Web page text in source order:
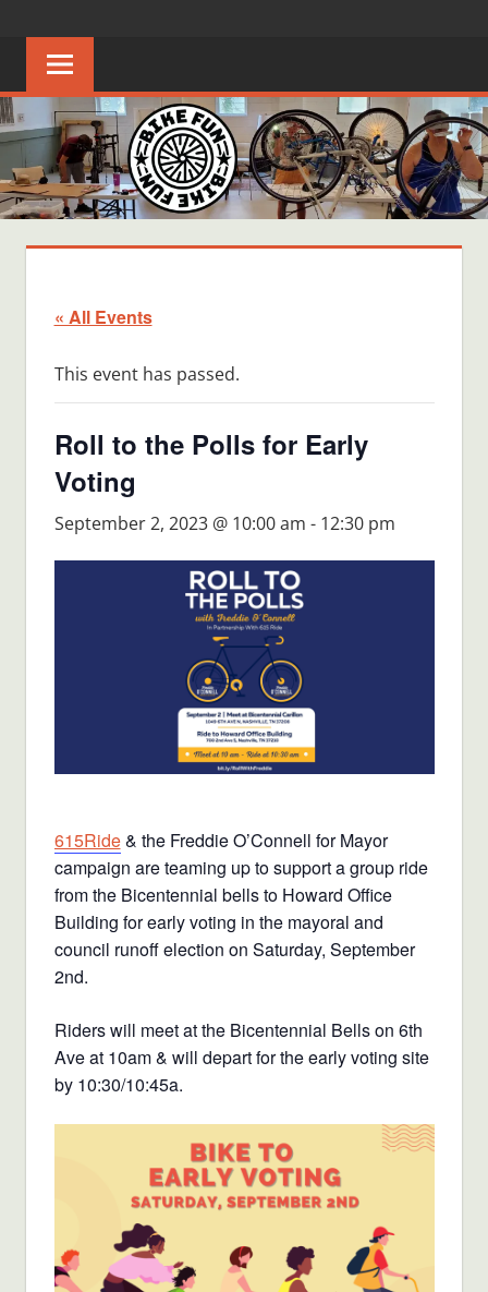
content
FUN
Creating
joyful
riders
in
Middle
Tennessee
« All Events
This event has passed.
Roll to the Polls for Early
Voting
September 2, 2023 @ 10:00 am - 12:30 pm
615Ride& the Freddie O’Connell for Mayor
campaign are teaming up to support a group ride
from the Bicentennial bells to Howard Office
Building for early voting in the mayoral and
council runoff election on Saturday, September
2nd.
Riders will meet at the Bicentennial Bells on 6th
Ave at 10am & will depart for the early voting site
by 10:30/10:45a.